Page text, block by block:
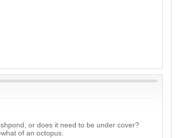
or does it need to be under cover?
of an octopus.